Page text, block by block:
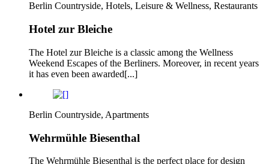
Berlin Countryside, Hotels, Leisure & Wellness, Restaurants
Hotel zur Bleiche
The Hotel zur Bleiche is a classic among the Wellness
Weekend Escapes of the Berliners. Moreover, in recent years
it has even been awarded[...]
Berlin Countryside, Apartments
Wehrmühle Biesenthal
The Wehrmühle Biesenthal is the perfect place for design